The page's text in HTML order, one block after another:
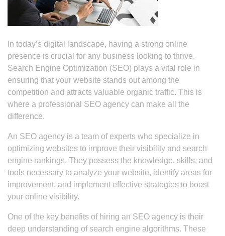
In today’s digital landscape, having a strong online
presence is crucial for any business looking to thrive.
Search Engine Optimization (SEO) plays a vital role in
ensuring that your website stands out among the
competition and attracts valuable organic traffic. This is
where a professional SEO agency can make all the
difference.
An SEO agency is a team of experts who specialize in
optimizing websites to improve their visibility and search
engine rankings. They possess the knowledge, skills, and
tools necessary to analyze your website, identify areas for
improvement, and implement effective strategies to boost
your online visibility.
One of the key benefits of hiring an SEO agency is their
deep understanding of search engine algorithms. These